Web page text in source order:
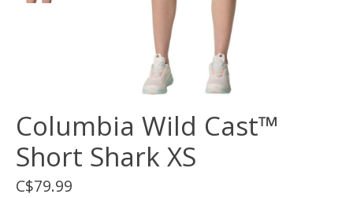
Columbia Wild Cast™
Short Shark XS
C$79.99